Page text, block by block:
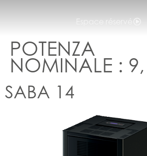
Espace réservé
POTENZA
NOMINALE :
SABA 14